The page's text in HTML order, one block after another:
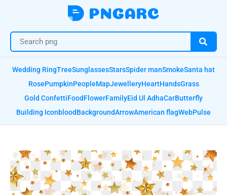
Wedding RingTreeSunglassesStarsSpider manSmokeSanta hat
RosePumpkinPeopleMapJewelleryHeartHandsGrass
Gold ConfettiFoodFlowerFamilyEid Ul AdhaCarButterfly
Building IconbloodBackgroundArrowAmerican flagWebPulse